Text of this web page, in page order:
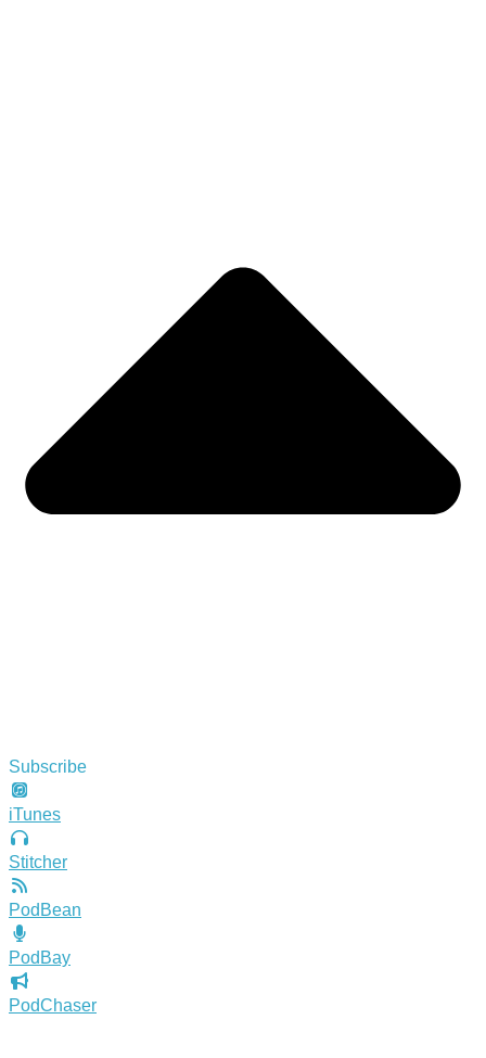
Subscribe
iTunes
Stitcher
PodBean
PodBay
PodChaser